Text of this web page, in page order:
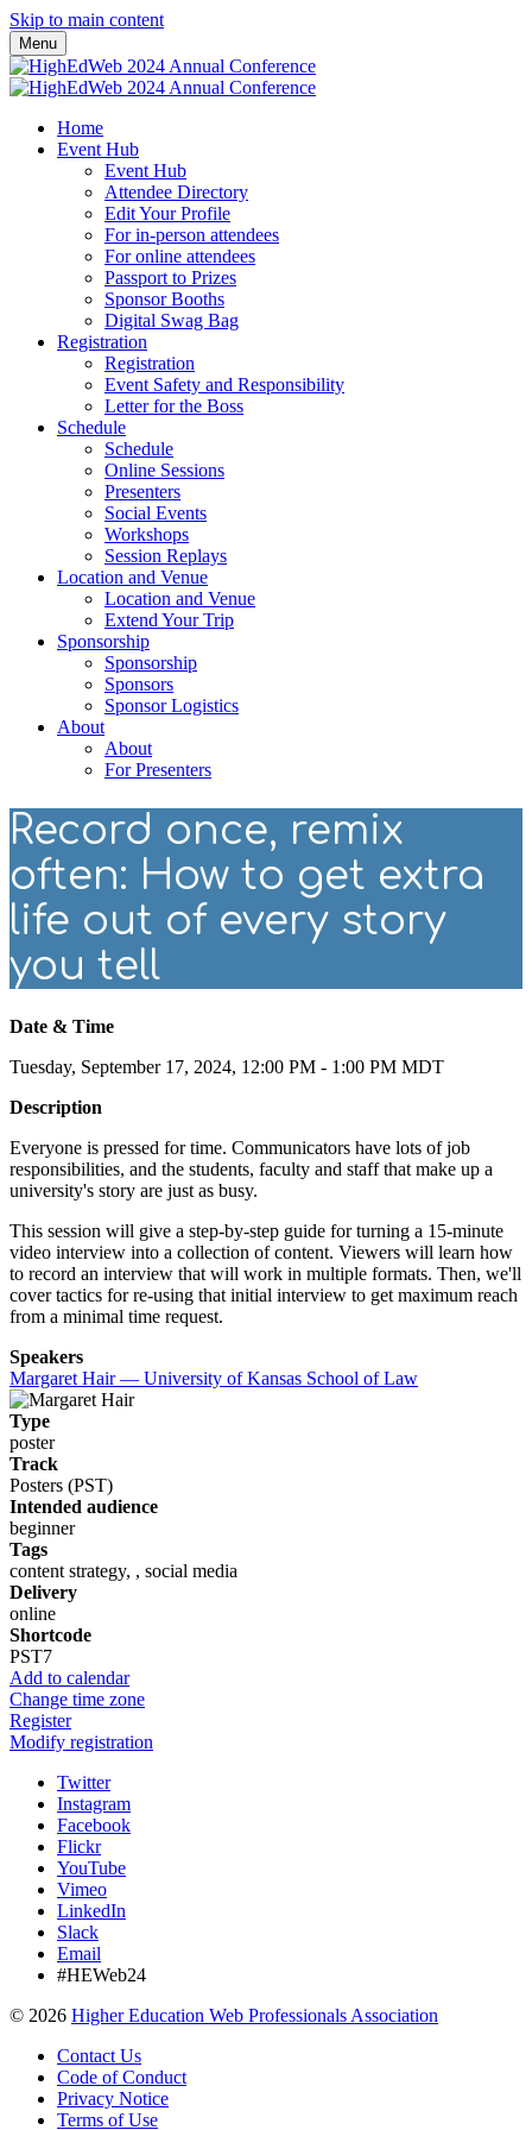
Skip to main content
Menu
Home
Event Hub
Event Hub
Attendee Directory
Edit Your Profile
For in-person attendees
For online attendees
Passport to Prizes
Sponsor Booths
Digital Swag Bag
Registration
Registration
Event Safety and Responsibility
Letter for the Boss
Schedule
Schedule
Online Sessions
Presenters
Social Events
Workshops
Session Replays
Location and Venue
Location and Venue
Extend Your Trip
Sponsorship
Sponsorship
Sponsors
Sponsor Logistics
About
About
For Presenters
Record once, remix
often: How to get extra
life out of every story
you tell
Date & Time
Tuesday, September 17, 2024, 12:00 PM - 1:00 PM MDT
Description
Everyone is pressed for time. Communicators have lots of job
responsibilities, and the students, faculty and staff that make up a
university's story are just as busy.
This session will give a step-by-step guide for turning a 15-minute
video interview into a collection of content. Viewers will learn how
to record an interview that will work in multiple formats. Then, we'll
cover tactics for re-using that initial interview to get maximum reach
from a minimal time request.
Speakers
Margaret Hair — University of Kansas School of Law
Type
poster
Track
Posters (PST)
Intended audience
beginner
Tags
content strategy, , social media
Delivery
online
Shortcode
PST7
Add to calendar
Change time zone
Register
Modify registration
Twitter
Instagram
Facebook
Flickr
YouTube
Vimeo
LinkedIn
Slack
Email
#HEWeb24
© 2026 Higher Education Web Professionals Association
Contact Us
Code of Conduct
Privacy Notice
Terms of Use